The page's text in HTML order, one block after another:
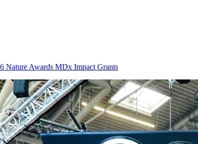
Nature Awards MDx Impact Grants